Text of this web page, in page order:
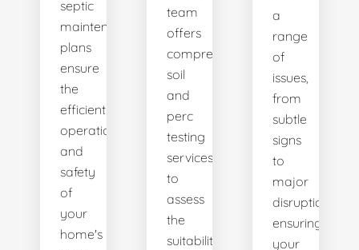
septic
maintenance
plans
ensure
the
efficient
operation
and
safety
of
your
home's
team
offers
comprehensive
soil
and
perc
testing
services
to
assess
the
suitability
a
range
of
issues,
from
subtle
signs
to
major
disruptions,
ensuring
your